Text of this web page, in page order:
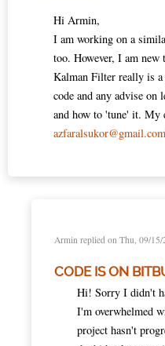
Hi Armin,
I am working on a
too. However, I am new
Kalman Filter really is a
code and any advise on
and how to 'tune' it. My
azfaralsukor@gmail.com
Armin replied on Thu, 09/
CODE IS ON
Hi! Sorry I didn't
I'm overwhelmed
project hasn't